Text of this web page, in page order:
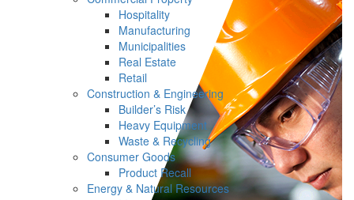
Hospitality
Manufacturing
Municipalities
Real Estate
Retail
Construction & Engineering
Builder’s Risk
Heavy Equipment
Waste & Recycling
Consumer Goods
Product Recall
Energy & Natural Resources